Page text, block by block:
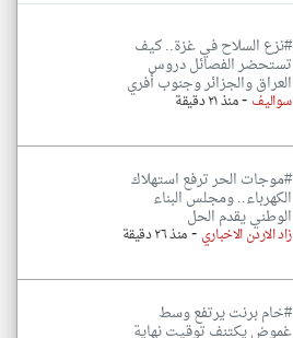
#نزع السلاح في غزة.. كيف
تستحضر الفصائل دروس
العراق والجزائر وجنوب أفري
سواليف-منذ ٢١ دقيقة
#موجات الحر ترفع استهلاك
الكهرباء.. ومجلس البناء
الوطني يقدم الحل
زاد الاردن الاخباري -منذ ٢٦ دقيقة
#خام برنت يرتفع وسط
غموض يكتنف توقيت نهاية